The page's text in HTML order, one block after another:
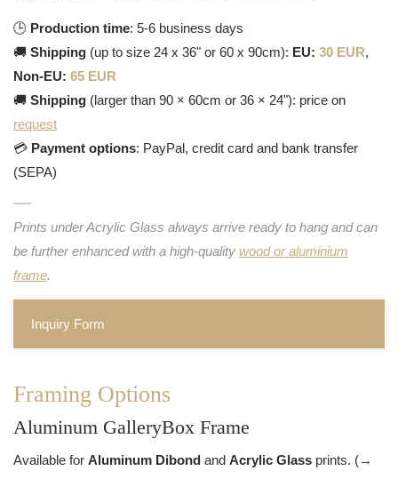
🕒 Production time: 5-6 business days
🚚 Shipping (up to size 24 x 36" or 60 x 90cm): EU: 30 EUR,
Non-EU: 65 EUR
🚚 Shipping (larger than 90 × 60cm or 36 × 24"): price on
request
💳 Payment options: PayPal, credit card and bank transfer
(SEPA)
Prints under Acrylic Glass always arrive ready to hang and can
be further enhanced with a high-quality wood or aluminium
frame.
Inquiry Form
Framing Options
Aluminum GalleryBox Frame
Available for Aluminum Dibond and Acrylic Glass prints. (→